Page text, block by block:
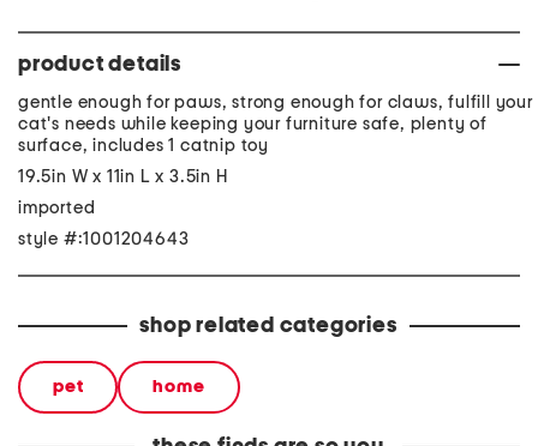
product details
gentle enough for paws, strong enough for claws, fulfill your
cat's needs while keeping your furniture safe, plenty of
surface, includes 1 catnip toy
19.5in W x 11in L x 3.5in H
imported
style #:1001204643
shop related categories
pet home